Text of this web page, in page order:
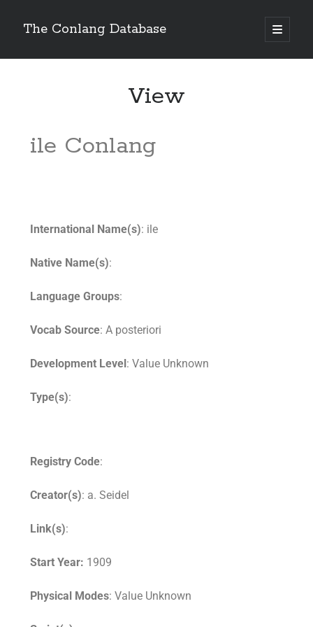
The Conlang Database
View
ile Conlang
International Name(s): ile
Native Name(s):
Language Groups:
Vocab Source: A posteriori
Development Level: Value Unknown
Type(s):
Registry Code:
Creator(s): a. Seidel
Link(s):
Start Year: 1909
Physical Modes: Value Unknown